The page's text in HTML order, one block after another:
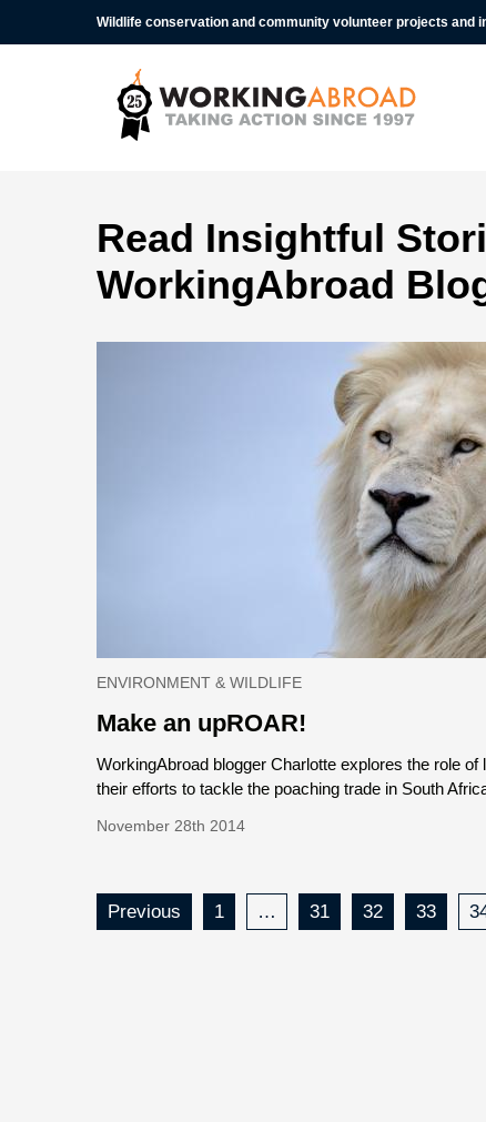
Wildlife conservation and community volunteer projects and
Read Insightful
WorkingAbroad
ENVIRONMENT & WILDLIFE
Make an upROAR!
WorkingAbroad blogger Charlotte explores the role
their efforts to tackle the poaching trade in South
November 28th 2014
Previous 1 … 31 32 33